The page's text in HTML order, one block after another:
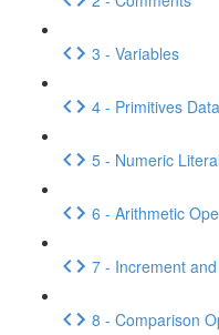
3 - Variables
4 - Primitives
5 - Numeric
6 - Arithmetic
7 - Increment
8 - Comparison